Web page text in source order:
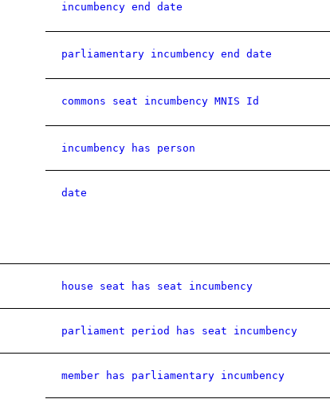
incumbency end date
parliamentary incumbency end date
commons seat incumbency MNIS Id
incumbency has person
date
house seat has seat incumbency
parliament period has seat incumbency
member has parliamentary incumbency